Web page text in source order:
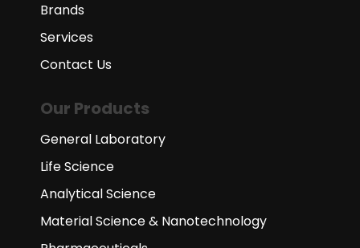
Brands
Services
Contact Us
Our Products
General Laboratory
Life Science
Analytical Science
Material Science & Nanotechnology